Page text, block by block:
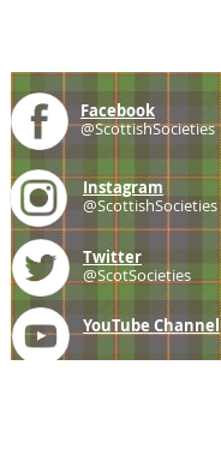
Facebook
@ScottishSocieties
Instagram
@ScottishSocieties
Twitter
@ScotSocieties
YouTube Channel